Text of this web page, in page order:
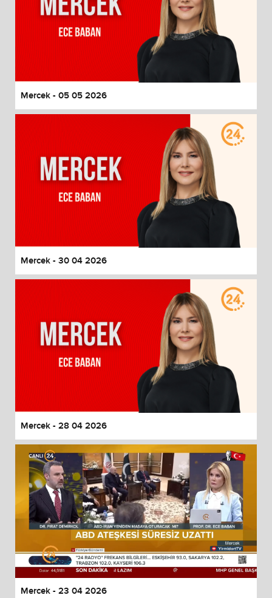
Mercek - 05 05 2026
Mercek - 30 04 2026
Mercek - 28 04 2026
Mercek - 23 04 2026